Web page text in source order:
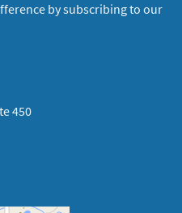
by subscribing to our
450